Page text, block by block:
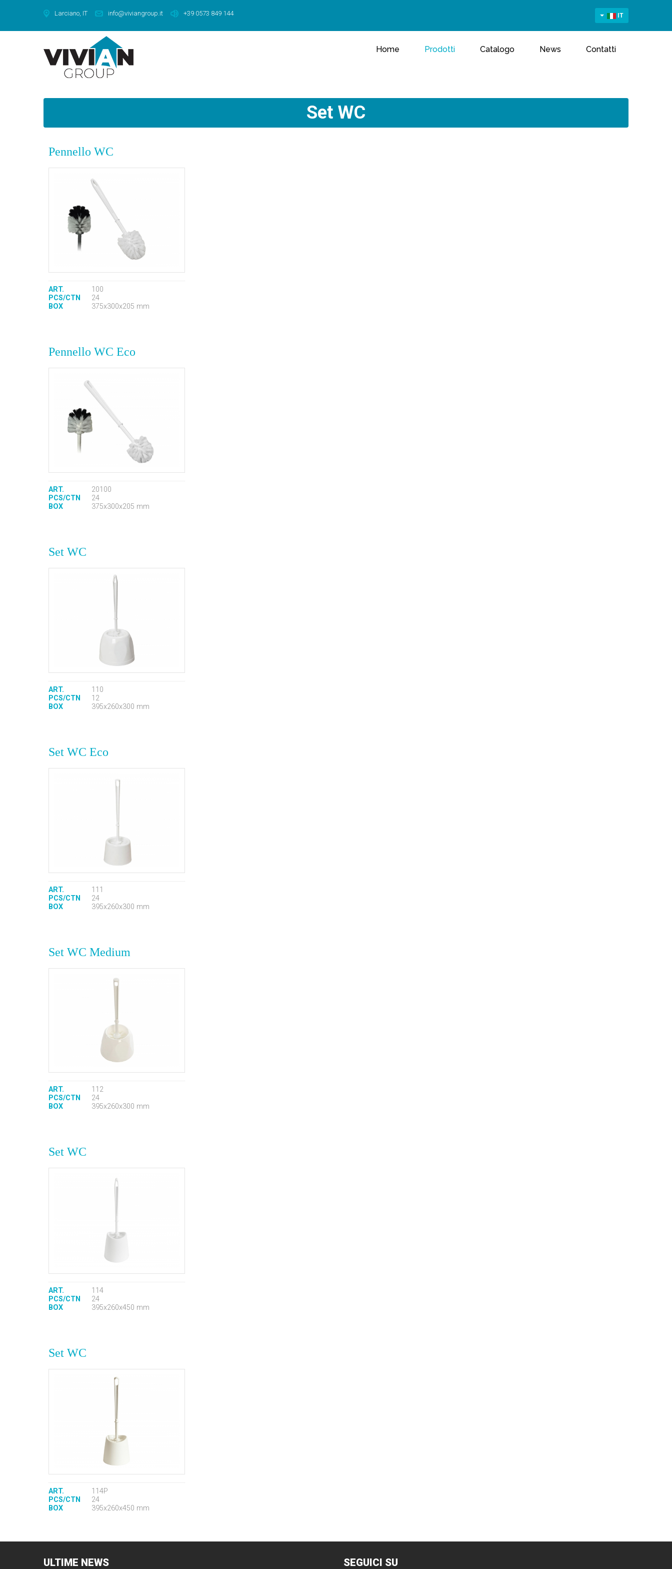
Larciano, IT info@viviangroup.it +39 0573 849 144 IT
Home Prodotti Catalogo News Contatti
Set WC
Pennello WC
ART.
100
PCS/CTN
24
BOX
375x300x205 mm
Pennello WC Eco
ART.
20100
PCS/CTN
24
BOX
375x300x205 mm
Set WC
ART.
110
PCS/CTN
12
BOX
395x260x300 mm
Set WC Eco
ART.
111
PCS/CTN
24
BOX
395x260x300 mm
Set WC Medium
ART.
112
PCS/CTN
24
BOX
395x260x300 mm
Set WC
ART.
114
PCS/CTN
24
BOX
395x260x450 mm
Set WC
ART.
114P
PCS/CTN
24
BOX
395x260x450 mm
ULTIME NEWS SEGUICI SU